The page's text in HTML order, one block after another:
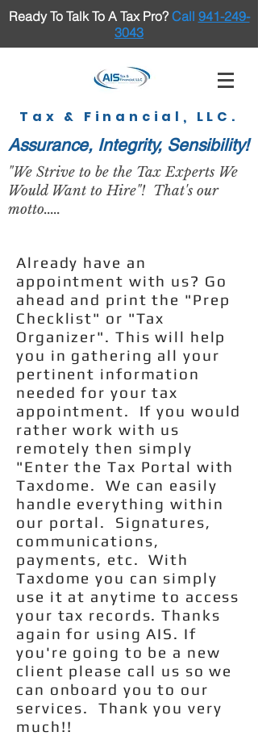
Ready To Talk To A Tax Pro?Call 941-249-
3043
Tax & Financial, LLC.
Assurance, Integrity, Sensibility!
"We Strive to be the Tax Experts We
Would Want to Hire"! That's our
motto.....
Already have an
appointment with us? Go
ahead and print the "Prep
Checklist" or "Tax
Organizer". This will help
you in gathering all your
pertinent information
needed for your tax
appointment. If you would
rather work with us
remotely then simply
"Enter the Tax Portal with
Taxdome. We can easily
handle everything within
our portal. Signatures,
communications,
payments, etc. With
Taxdome you can simply
use it at anytime to access
your tax records. Thanks
again for using AIS. If
you're going to be a new
client please call us so we
can onboard you to our
services. Thank you very
much!!